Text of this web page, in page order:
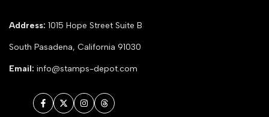
Address: 1015 Hope Street Suite B
South Pasadena, California 91030
Email: info@stamps-depot.com
Facebook
TwitterInstagramThreads